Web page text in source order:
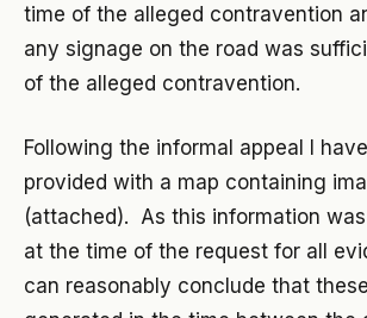
time of the alleged contravention
any signage on the road was
of the alleged contravention.
Following the informal appeal I
provided with a map containing
(attached). As this information
at the time of the request for all
can reasonably conclude that